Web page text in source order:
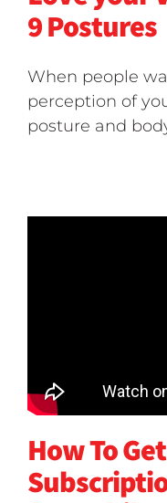
9 Postures
When people
perception of
posture and
How To